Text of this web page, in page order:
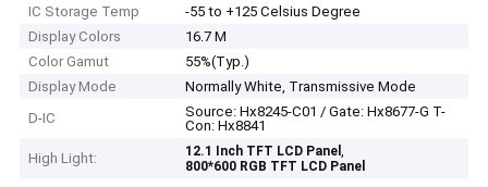
IC Storage Temp
-55 to +125 Celsius Degree
Display Colors
16.7 M
Color Gamut
55%(Typ.)
Display Mode
Normally White, Transmissive Mode
D-IC
Source: Hx8245-C01 / Gate: Hx8677-G T-
Con: Hx8841
High Light:
12.1 Inch TFT LCD Panel,
800*600 RGB TFT LCD Panel